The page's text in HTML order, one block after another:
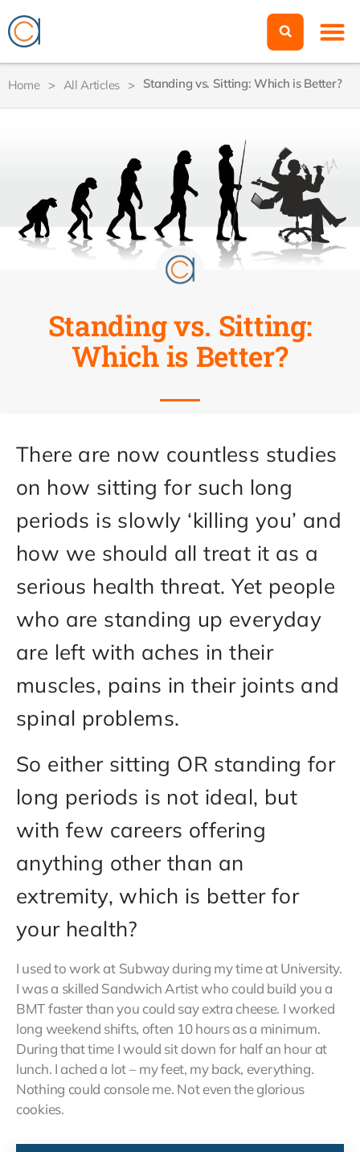
Home > All Articles > Standing vs. Sitting: Which is Better?
Standing vs. Sitting:
Which is Better?
There are now countless studies
on how sitting for such long
periods is slowly ‘killing you’ and
how we should all treat it as a
serious health threat. Yet people
who are standing up everyday
are left with aches in their
muscles, pains in their joints and
spinal problems.
So either sitting OR standing for
long periods is not ideal, but
with few careers offering
anything other than an
extremity, which is better for
your health?
I used to work at Subway during my time at University.
I was a skilled Sandwich Artist who could build you a
BMT faster than you could say extra cheese. I worked
long weekend shifts, often 10 hours as a minimum.
During that time I would sit down for half an hour at
lunch. I ached a lot – my feet, my back, everything.
Nothing could console me. Not even the glorious
cookies.